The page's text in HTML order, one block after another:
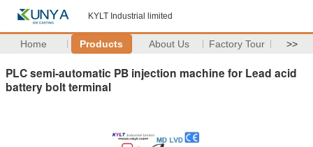
KYLT Industrial limited
Home Products About Us Factory Tour >>
PLC semi-automatic PB injection machine for Lead acid
battery bolt terminal